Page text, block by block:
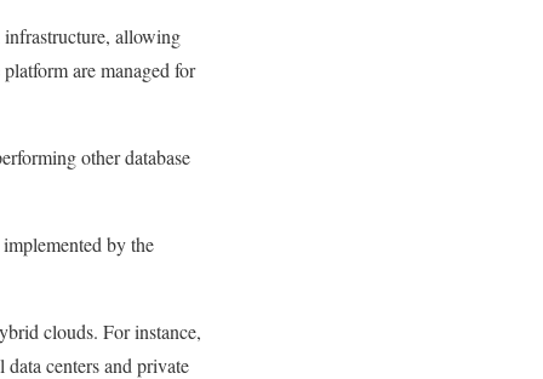
infrastructure, allowing
are managed for
other database
by the
clouds. For instance,
centers and private